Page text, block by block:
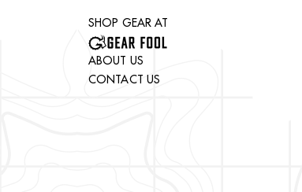
SHOP GEAR AT
ABOUT US
CONTACT US